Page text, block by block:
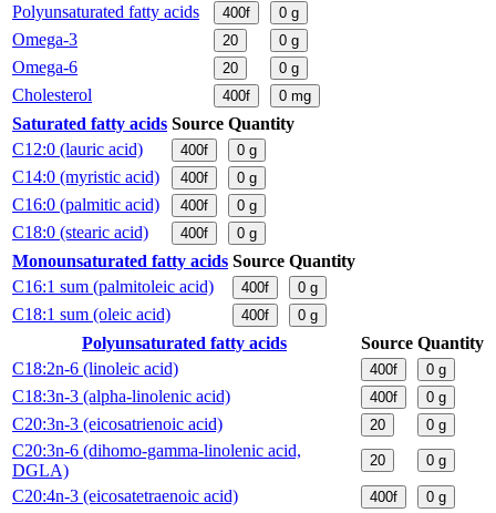
Polyunsaturated fatty acids 400f 0 g
Omega-3 20 0 g
Omega-6 20 0 g
Cholesterol 400f 0 mg
Saturated fatty acids Source Quantity
C12:0 (lauric acid)
400f 0 g
C14:0 (myristic acid) 400f 0 g
C16:0 (palmitic acid) 400f 0 g
C18:0 (stearic acid) 400f 0 g
Monounsaturated fatty acids Source Quantity
C16:1 sum (palmitoleic acid)
400f 0 g
C18:1 sum (oleic acid) 400f 0 g
Polyunsaturated fatty acids Source Quantity
C18:2n-6 (linoleic acid)
400f 0 g
C18:3n-3 (alpha-linolenic acid) 400f 0 g
C20:3n-3 (eicosatrienoic acid) 20 0 g
C20:3n-6 (dihomo-gamma-linolenic acid,
DGLA)
20 0 g
C20:4n-3 (eicosatetraenoic acid) 400f 0 g